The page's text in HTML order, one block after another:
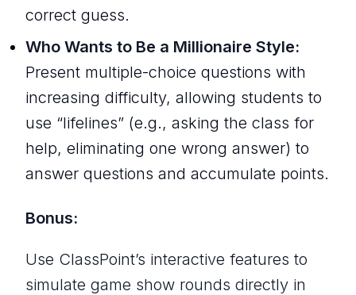
correct guess.
Who Wants to Be a Millionaire Style:
Present multiple-choice questions with
increasing difficulty, allowing students to
use “lifelines” (e.g., asking the class for
help, eliminating one wrong answer) to
answer questions and accumulate points.
Bonus:
Use ClassPoint’s interactive features to
simulate game show rounds directly in